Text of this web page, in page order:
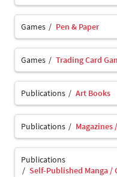
Games Pen & Paper
Games Trading Card
Publications Art Books
Publications Magazines
Publications
Self-Published Manga /